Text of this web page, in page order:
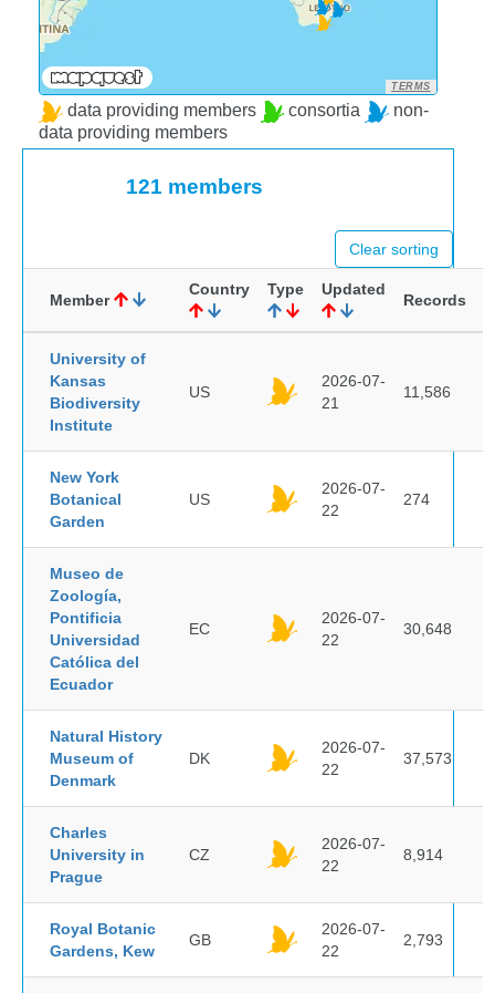
TERMS
data providing members consortia
non-
data providing members
121 members
Clear sorting
Member
Country Type Updated
Records
University of
Kansas
Biodiversity
Institute
US
2026-07-
21
11,586
New York
Botanical
Garden
US
2026-07-
22
274
Museo de
Zoología,
Pontificia
Universidad
Católica del
Ecuador
EC
2026-07-
22
30,648
Natural History
Museum of
Denmark
DK
2026-07-
22
37,573
Charles
University in
Prague
CZ
2026-07-
22
8,914
Royal Botanic
Gardens, Kew
GB
2026-07-
22
2,793